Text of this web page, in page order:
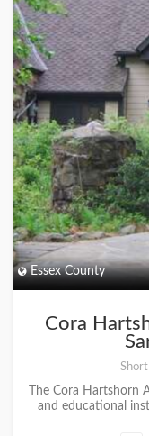
Essex County
Cora
The Cora Hartshorn
and educational